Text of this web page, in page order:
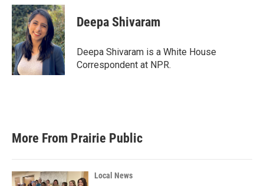
c
e
b
o
o
k
i
t
t
e
r
n
k
e
d
I
n
Deepa Shivaram
Deepa Shivaram is a White House
Correspondent at NPR.
More From Prairie Public
Local News